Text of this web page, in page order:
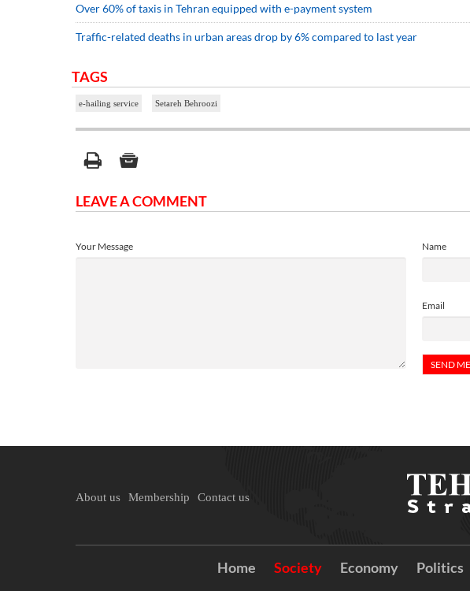
Over 60% of taxis in Tehran equipped with e-payment system
Traffic-related deaths in urban areas drop by 6% compared to last year
TAGS
e-hailing service Setareh Behroozi
LEAVE A COMMENT
Name
Email
Your Message
About us Membership Contact us
Home Society Economy Politics